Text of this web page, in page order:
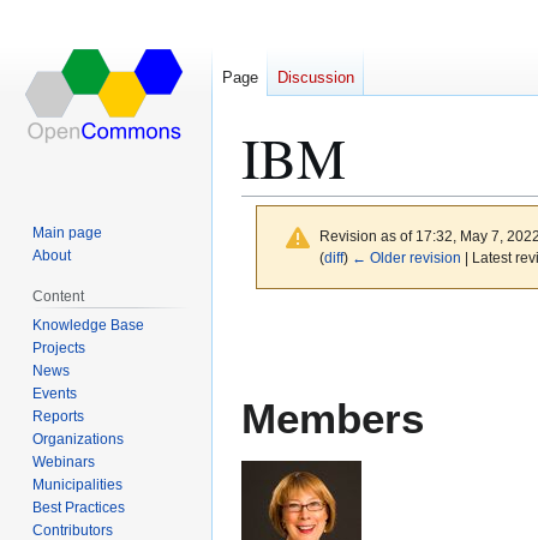
IBM
Revision as of 17:32, May 7,
(diff) ← Older revision | Latest
Members
Page Discussion
Main page
About
Content
Knowledge Base
Projects
News
Events
Reports
Organizations
Webinars
Municipalities
Best Practices
Contributors